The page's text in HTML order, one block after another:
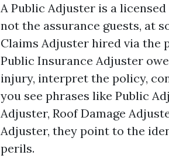
A Public Adjuster is a
not the assurance guests, at
Claims Adjuster hired via the
Public Insurance Adjuster
injury, interpret the policy,
you see phrases like Public
Adjuster, Roof Damage
Adjuster, they point to the
perils.